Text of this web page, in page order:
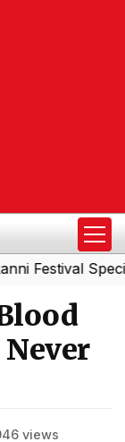
Special
Never
views